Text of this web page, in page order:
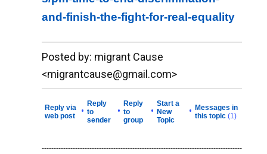
and-finish-the-fight-for-real-equality
__._,_.___
Posted by: migrant Cause
<migrantcause@gmail.com>
Reply via
web post
•
Reply
to
sender
•
Reply
to
group
•
Start a
New
Topic
• Messages in
this topic (1)
------------------------------------------------------------------------------------